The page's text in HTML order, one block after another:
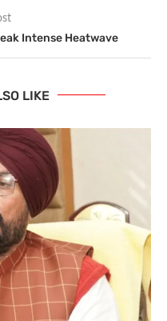
Intense Heatwave
LIKE